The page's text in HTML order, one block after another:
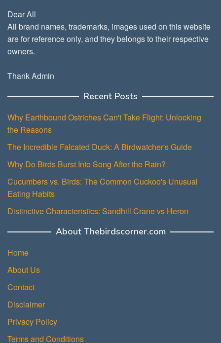
Dear All
All brand names, trademarks, images used on this website
are for reference only, and they belongs to their respective
owners.
Thank Admin
Recent Posts
Why Earthbound Ostriches Can't Take Flight: Unlocking
the Reasons
The Incredible Falcated Duck: A Birdwatcher's Guide
Why Do Birds Burst Into Song After the Rain?
Cucumbers vs. Birds: The Common Cuckoo's Unusual
Eating Habits
Distinctive Characteristics: Sandhill Crane vs Heron
About Thebirdscorner.com
Home
About Us
Contact
Disclaimer
Privacy Policy
Terms and Conditions